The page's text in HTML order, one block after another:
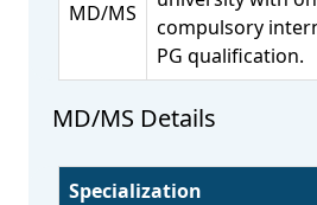
MD/MS
compulsory
PG qualification.
MD/MS Details
Specialization